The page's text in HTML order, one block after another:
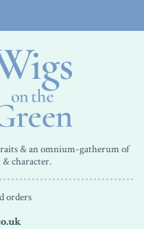
& an omnium-gatherum of
character.
orders